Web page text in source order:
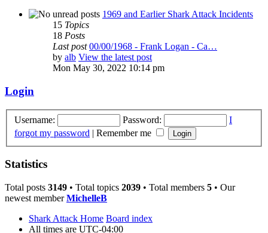
1969 and Earlier Shark Attack Incidents
15 Topics
18 Posts
Last post 00/00/1968 - Frank Logan - Ca…
by alb View the latest post
Mon May 30, 2022 10:14 pm
Login
Username: Password:
I
forgot my password | Remember me
Statistics
Total posts 3149 • Total topics 2039 • Total members 5 • Our
newest memberMichelleB
Shark Attack Home Board index
All times are UTC-04:00